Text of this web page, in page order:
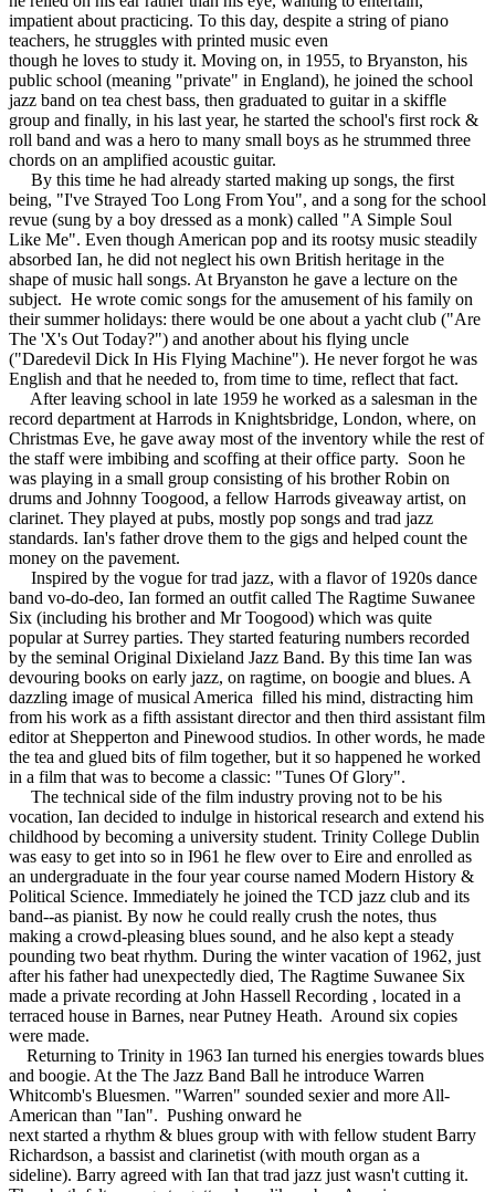
impatient about practicing. To this day, despite a string of piano
teachers, he struggles with printed music even
though he loves to study it. Moving on, in 1955, to Bryanston, his
public school (meaning "private" in England), he joined the school
jazz band on tea chest bass, then graduated to guitar in a skiffle
group and finally, in his last year, he started the school's first rock &
roll band and was a hero to many small boys as he strummed three
chords on an amplified acoustic guitar.
By this time he had already started making up songs, the first
being, "I've Strayed Too Long From You", and a song for the school
revue (sung by a boy dressed as a monk) called "A Simple Soul
Like Me". Even though American pop and its rootsy music steadily
absorbed Ian, he did not neglect his own British heritage in the
shape of music hall songs. At Bryanston he gave a lecture on the
subject. He wrote comic songs for the amusement of his family on
their summer holidays: there would be one about a yacht club ("Are
The 'X's Out Today?") and another about his flying uncle
("Daredevil Dick In His Flying Machine"). He never forgot he was
English and that he needed to, from time to time, reflect that fact.
After leaving school in late 1959 he worked as a salesman in the
record department at Harrods in Knightsbridge, London, where, on
Christmas Eve, he gave away most of the inventory while the rest of
the staff were imbibing and scoffing at their office party. Soon he
was playing in a small group consisting of his brother Robin on
drums and Johnny Toogood, a fellow Harrods giveaway artist, on
clarinet. They played at pubs, mostly pop songs and trad jazz
standards. Ian's father drove them to the gigs and helped count the
money on the pavement.
Inspired by the vogue for trad jazz, with a flavor of 1920s dance
band vo-do-deo, Ian formed an outfit called The Ragtime Suwanee
Six (including his brother and Mr Toogood) which was quite
popular at Surrey parties. They started featuring numbers recorded
by the seminal Original Dixieland Jazz Band. By this time Ian was
devouring books on early jazz, on ragtime, on boogie and blues. A
dazzling image of musical America filled his mind, distracting him
from his work as a fifth assistant director and then third assistant film
editor at Shepperton and Pinewood studios. In other words, he made
the tea and glued bits of film together, but it so happened he worked
in a film that was to become a classic: "Tunes Of Glory".
The technical side of the film industry proving not to be his
vocation, Ian decided to indulge in historical research and extend his
childhood by becoming a university student. Trinity College Dublin
was easy to get into so in I961 he flew over to Eire and enrolled as
an undergraduate in the four year course named Modern History &
Political Science. Immediately he joined the TCD jazz club and its
band--as pianist. By now he could really crush the notes, thus
making a crowd-pleasing blues sound, and he also kept a steady
pounding two beat rhythm. During the winter vacation of 1962, just
after his father had unexpectedly died, The Ragtime Suwanee Six
made a private recording at John Hassell Recording , located in a
terraced house in Barnes, near Putney Heath. Around six copies
were made.
Returning to Trinity in 1963 Ian turned his energies towards blues
and boogie. At the The Jazz Band Ball he introduce Warren
Whitcomb's Bluesmen. "Warren" sounded sexier and more All-
American than "Ian". Pushing onward he
next started a rhythm & blues group with with fellow student Barry
Richardson, a bassist and clarinetist (with mouth organ as a
sideline). Barry agreed with Ian that trad jazz just wasn't cutting it.